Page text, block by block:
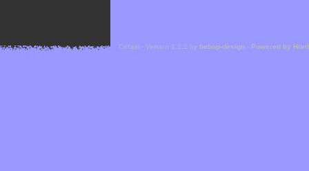
Cefael - Version 1.1.1 by bebop-design - Powered by